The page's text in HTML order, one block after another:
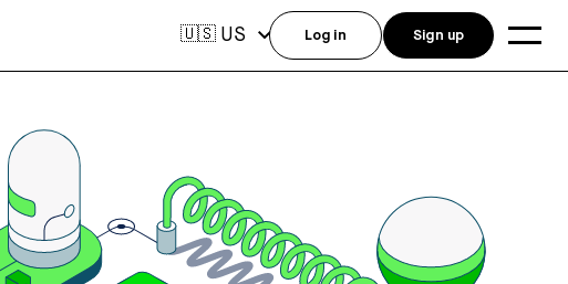
🇺🇸 US Log in Sign up